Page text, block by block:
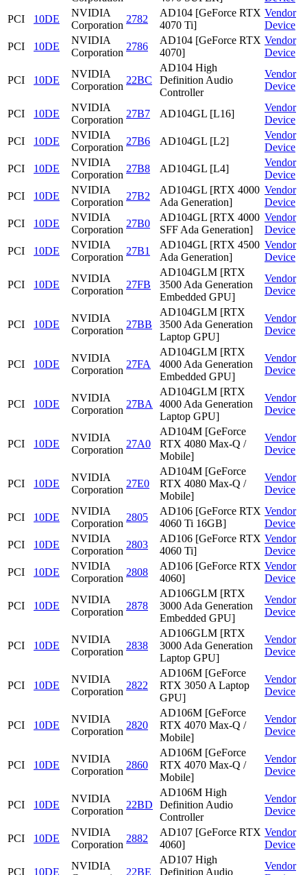
PCI
10DE
NVIDIA
Corporation
2782
AD104 [GeForce RTX
4070 Ti]
Vendor
Device
PCI
10DE
NVIDIA
Corporation
2786
AD104 [GeForce RTX
4070]
Vendor
Device
PCI 10DE
NVIDIA
Corporation
22BC
AD104 High
Definition Audio
Controller
Vendor
Device
PCI 10DE
NVIDIA
Corporation
27B7 AD104GL [L16]
Vendor
Device
PCI
10DE
NVIDIA
Corporation
27B6 AD104GL [L2]
Vendor
Device
PCI
10DE
NVIDIA
Corporation
27B8 AD104GL [L4]
Vendor
Device
PCI
10DE
NVIDIA
Corporation
27B2
AD104GL [RTX 4000
Ada Generation]
Vendor
Device
PCI
10DE
NVIDIA
Corporation
27B0
AD104GL [RTX 4000
SFF Ada Generation]
Vendor
Device
PCI
10DE
NVIDIA
Corporation
27B1
AD104GL [RTX 4500
Ada Generation]
Vendor
Device
PCI 10DE
NVIDIA
Corporation
27FB
AD104GLM [RTX
3500 Ada Generation
Embedded GPU]
Vendor
Device
PCI 10DE
NVIDIA
Corporation
27BB
AD104GLM [RTX
3500 Ada Generation
Laptop GPU]
Vendor
Device
PCI 10DE
NVIDIA
Corporation
27FA
AD104GLM [RTX
4000 Ada Generation
Embedded GPU]
Vendor
Device
PCI 10DE
NVIDIA
Corporation
27BA
AD104GLM [RTX
4000 Ada Generation
Laptop GPU]
Vendor
Device
PCI 10DE
NVIDIA
Corporation
27A0
AD104M [GeForce
RTX 4080 Max-Q /
Mobile]
Vendor
Device
PCI 10DE
NVIDIA
Corporation
27E0
AD104M [GeForce
RTX 4080 Max-Q /
Mobile]
Vendor
Device
PCI 10DE
NVIDIA
Corporation
2805
AD106 [GeForce RTX
4060 Ti 16GB]
Vendor
Device
PCI
10DE
NVIDIA
Corporation
2803
AD106 [GeForce RTX
4060 Ti]
Vendor
Device
PCI
10DE
NVIDIA
Corporation
2808
AD106 [GeForce RTX
4060]
Vendor
Device
PCI 10DE
NVIDIA
Corporation
2878
AD106GLM [RTX
3000 Ada Generation
Embedded GPU]
Vendor
Device
PCI 10DE
NVIDIA
Corporation
2838
AD106GLM [RTX
3000 Ada Generation
Laptop GPU]
Vendor
Device
PCI 10DE
NVIDIA
Corporation
2822
AD106M [GeForce
RTX 3050 A Laptop
GPU]
Vendor
Device
PCI 10DE
NVIDIA
Corporation
2820
AD106M [GeForce
RTX 4070 Max-Q /
Mobile]
Vendor
Device
PCI 10DE
NVIDIA
Corporation
2860
AD106M [GeForce
RTX 4070 Max-Q /
Mobile]
Vendor
Device
PCI 10DE
NVIDIA
Corporation
22BD
AD106M High
Definition Audio
Controller
Vendor
Device
PCI 10DE
NVIDIA
Corporation
2882
AD107 [GeForce RTX
4060]
Vendor
Device
PCI 10DE
NVIDIA
22BE
AD107 High
Definition Audio
Vendor